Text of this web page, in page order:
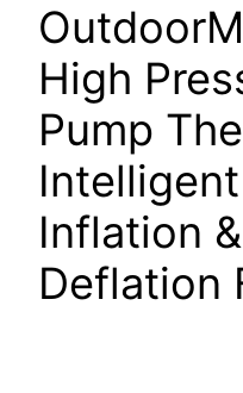
High
Pump
Inflation
Deflation